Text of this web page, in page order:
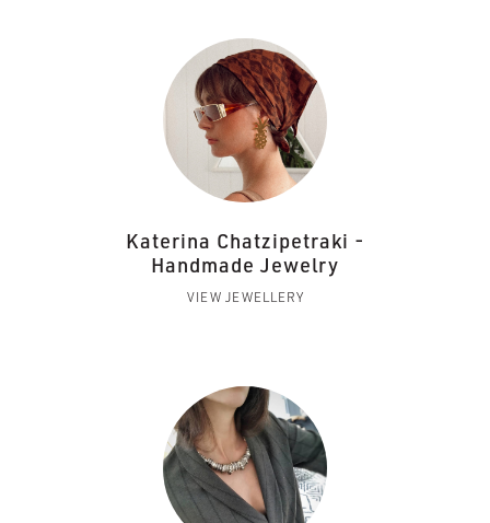
Katerina Chatzipetraki -
Handmade Jewelry
VIEW JEWELLERY